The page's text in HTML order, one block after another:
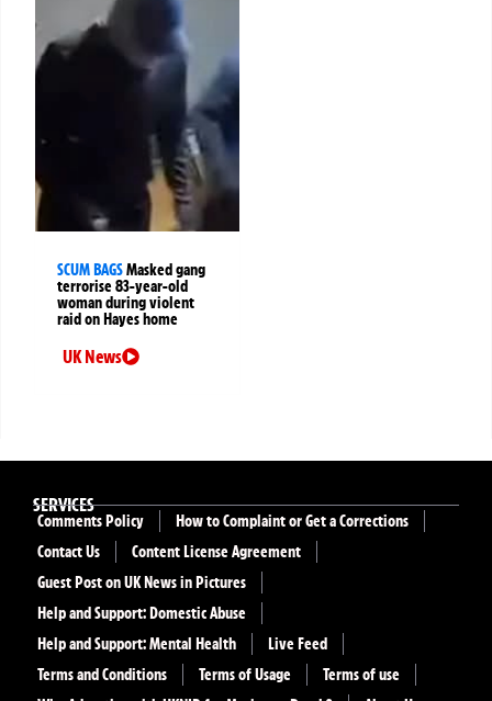
SCUM BAGSMasked gang
terrorise 83-year-old
woman during violent
raid on Hayes home
UK News
SERVICES
Comments Policy
How to Complaint or Get a Corrections
Contact Us
Content License Agreement
Guest Post on UK News in Pictures
Help and Support: Domestic Abuse
Help and Support: Mental Health
Live Feed
Terms and Conditions
Terms of Usage
Terms of use